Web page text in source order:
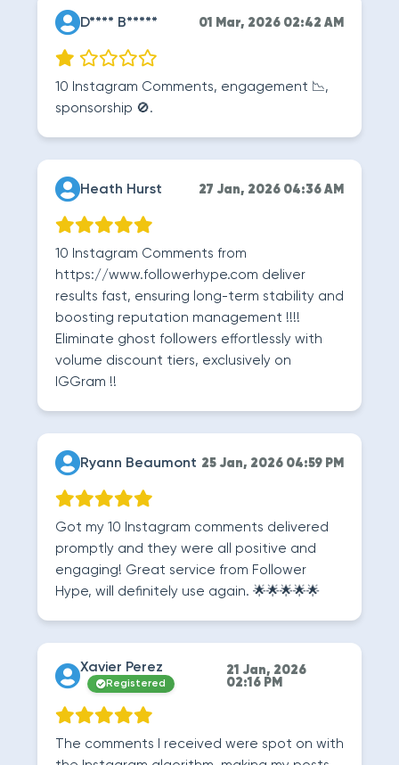
D**** B***** 01 Mar, 2026 02:42 AM
10 Instagram Comments, engagement 📉,
sponsorship 🚫.
Heath Hurst 27 Jan, 2026 04:36 AM
10 Instagram Comments from
https://www.followerhype.com deliver
results fast, ensuring long-term stability and
boosting reputation management !!!!
Eliminate ghost followers effortlessly with
volume discount tiers, exclusively on
IGGram !!
Ryann Beaumont 25 Jan, 2026 04:59 PM
Got my 10 Instagram comments delivered
promptly and they were all positive and
engaging! Great service from Follower
Hype, will definitely use again. 🌟🌟🌟🌟🌟
Xavier Perez
Registered
21 Jan, 2026
02:16 PM
The comments I received were spot on with